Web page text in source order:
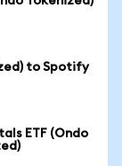
to Spotify
ETF (Ondo